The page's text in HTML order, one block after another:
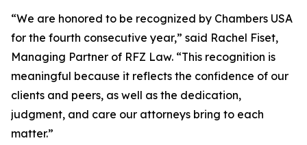
“We are honored to be recognized by Chambers USA
for the fourth consecutive year,” said Rachel Fiset,
Managing Partner of RFZ Law. “This recognition is
meaningful because it reflects the confidence of our
clients and peers, as well as the dedication,
judgment, and care our attorneys bring to each
matter.”